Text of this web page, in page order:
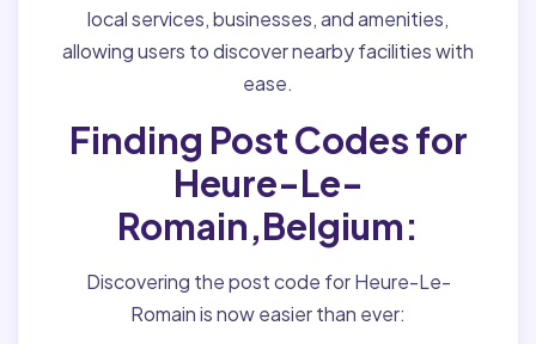
local services, businesses, and amenities,
allowing users to discover nearby facilities with
ease.
Finding Post Codes for
Heure-Le-
Romain,Belgium:
Discovering the post code for Heure-Le-
Romain is now easier than ever: